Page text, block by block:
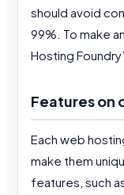
should avoid
99%. To make
Hosting
Features on
Each web
make them
features, such